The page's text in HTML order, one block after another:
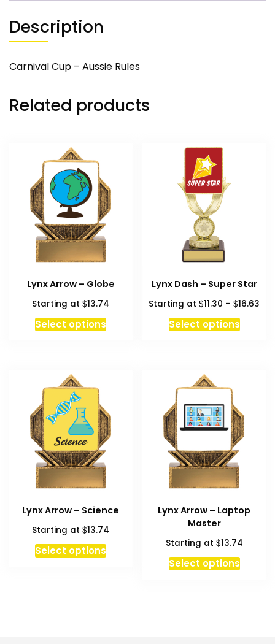
Description
Carnival Cup – Aussie Rules
Related products
Lynx Arrow – Globe
Starting at$13.74
Select options
Lynx Dash – Super Star
Starting at$11.30 – $16.63
Select optionsThis
options
may
be
chosen
on
page
Lynx Arrow – Science
Starting at$13.74
Select options
Lynx Arrow – Laptop
Master
Starting at $13.74
Select options